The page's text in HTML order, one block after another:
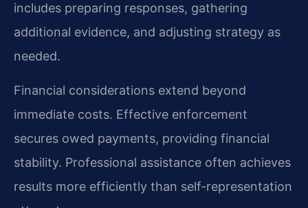
includes preparing responses, gathering
additional evidence, and adjusting strategy as
needed.
Financial considerations extend beyond
immediate costs. Effective enforcement
secures owed payments, providing financial
stability. Professional assistance often achieves
results more efficiently than self-representation